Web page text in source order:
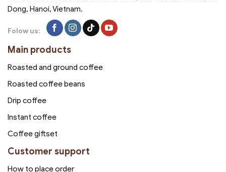
Dong, Hanoi, Vietnam.
Folow us:
Main products
Roasted and ground coffee
Roasted coffee beans
Drip coffee
Instant coffee
Coffee giftset
Customer support
How to place order